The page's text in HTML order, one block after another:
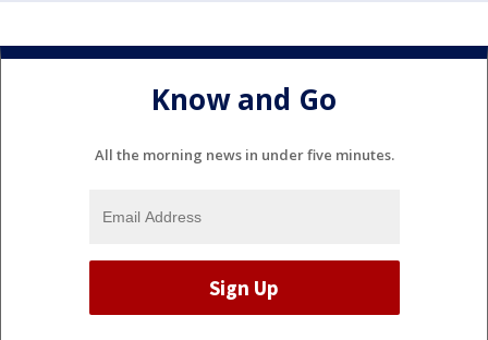
Know and Go
All the morning news in under five minutes.